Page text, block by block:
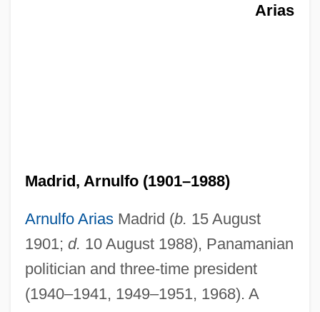
Arias
Madrid, Arnulfo (1901–1988)
Arnulfo AriasMadrid (b. 15 August
1901; d. 10 August 1988), Panamanian
politician and three-time president
(1940–1941, 1949–1951, 1968). A